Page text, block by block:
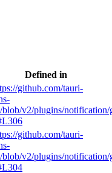
Defined in
github.com/tauri-
blob/v2/plugins/notification/
github.com/tauri-
blob/v2/plugins/notification/